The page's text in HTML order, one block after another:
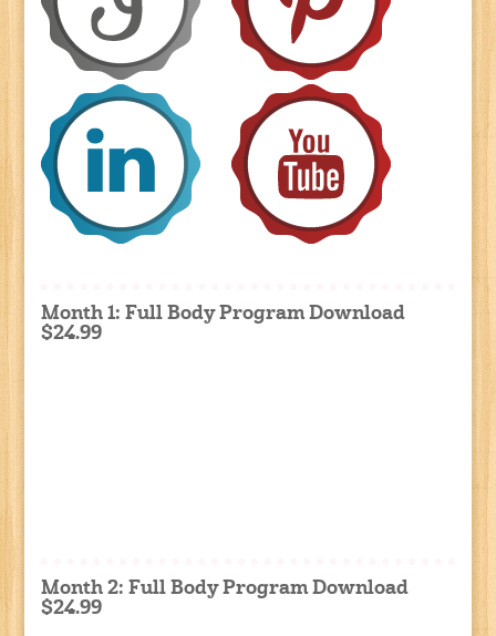
Month 1: Full Body Program Download
$24.99
Month 2: Full Body Program Download
$24.99